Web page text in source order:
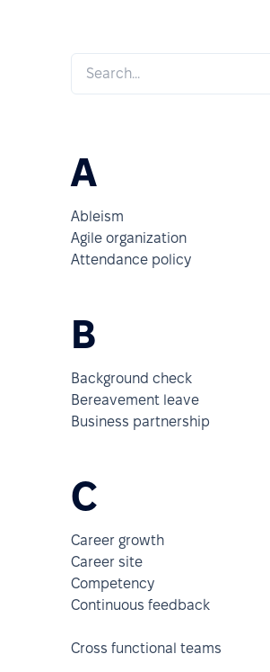
A
Ableism
Agile organization
Attendance policy
B
Background check
Bereavement leave
Business partnership
C
Career growth
Career site
Competency
Continuous feedback
Cross functional teams